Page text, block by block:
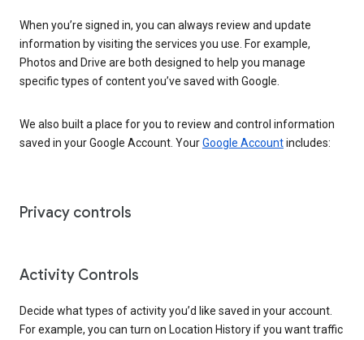
When you’re signed in, you can always review and update
information by visiting the services you use. For example,
Photos and Drive are both designed to help you manage
specific types of content you’ve saved with Google.
We also built a place for you to review and control information
saved in your Google Account. YourGoogle Accountincludes:
Privacy controls
Activity Controls
Decide what types of activity you’d like saved in your account.
For example, you can turn on Location History if you want traffic